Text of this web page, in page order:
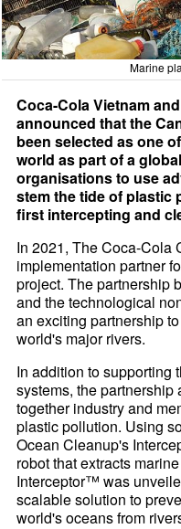
Marine
Coca-Cola Vietnam
announced that the
been selected as one
world as part of a
organisations to use
stem the tide of plastic
first intercepting and
In 2021, The Coca-Cola
implementation partner
project. The partnership
and the technological
an exciting partnership
world's major rivers.
In addition to supporting
systems, the
together industry and
plastic pollution. Using
Ocean Cleanup's
robot that extracts
Interceptor™ was
scalable solution to
world's oceans from